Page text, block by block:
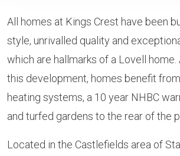
All homes at Kings Crest have been
style, unrivalled quality and
which are hallmarks of a Lovell home.
this development, homes benefit
heating systems, a 10 year NHBC
and turfed gardens to the rear of the
Located in the Castlefields area of